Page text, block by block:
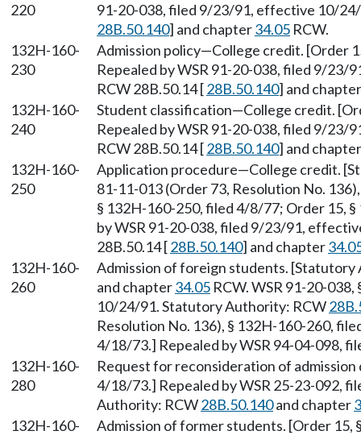
220
91-20-038, filed 9/23/91, effective 10/
28B.50.140] and chapter34.05 RCW.
132H-160-
230
Admission policy—College credit. [Order
Repealed by WSR 91-20-038, filed 9/
RCW 28B.50.14 [28B.50.140] and
132H-160-
240
Student classification—College credit.
Repealed by WSR 91-20-038, filed 9/
RCW 28B.50.14 [28B.50.140] and
132H-160-
250
Application procedure—College credit.
81-11-013 (Order 73, Resolution No.
§ 132H-160-250, filed 4/8/77; Order 15,
by WSR 91-20-038, filed 9/23/91,
28B.50.14 [28B.50.140] and chapter
132H-160-
260
Admission of foreign students.
and chapter34.05 RCW. WSR 91-20-
10/24/91. Statutory Authority: RCW
Resolution No. 136), § 132H-160-260,
4/18/73.] Repealed by WSR 94-04-098,
132H-160-
280
Request for reconsideration of
4/18/73.] Repealed by WSR 25-23-092,
Authority: RCW28B.50.140and chapter
132H-160-
Admission of former students. [Order